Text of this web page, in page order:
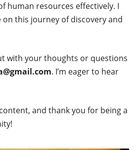
human resources effectively. I
this journey of discovery and
with your thoughts or questions
. I’m eager to hear
and thank you for being a